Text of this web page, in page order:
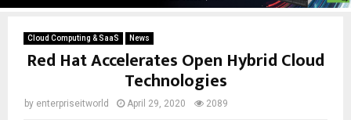
Cloud Computing & SaaS News
Red Hat Accelerates Open Hybrid Cloud
Technologies
by enterpriseitworld April 29, 2020 2089